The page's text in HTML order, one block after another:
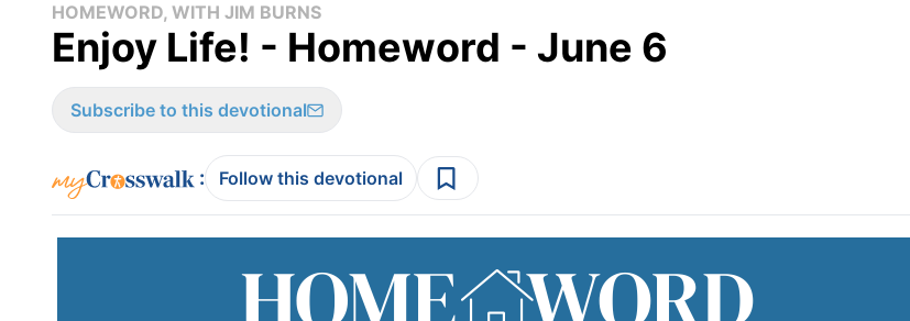
HOMEWORD, WITH JIM BURNS
Enjoy Life! - Homeword - June 6
Subscribe to this devotional
: Follow this devotional